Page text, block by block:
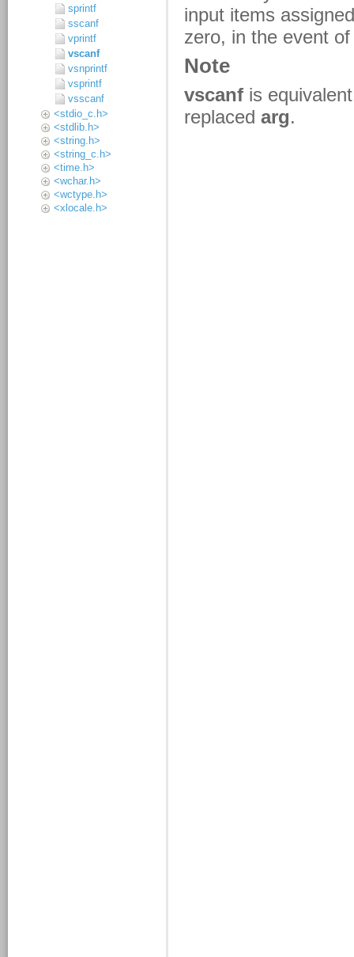
sprintf
sscanf
vprintf
vscanf
vsnprintf
vsprintf
vsscanf
<stdio_c.h>
<stdlib.h>
<string.h>
<string_c.h>
<time.h>
<wchar.h>
<wctype.h>
<xlocale.h>